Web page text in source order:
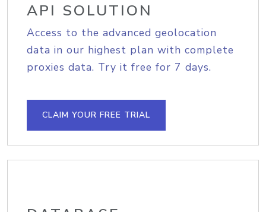
API SOLUTION
Access to the advanced geolocation
data in our highest plan with complete
proxies data. Try it free for 7 days.
CLAIM YOUR FREE TRIAL